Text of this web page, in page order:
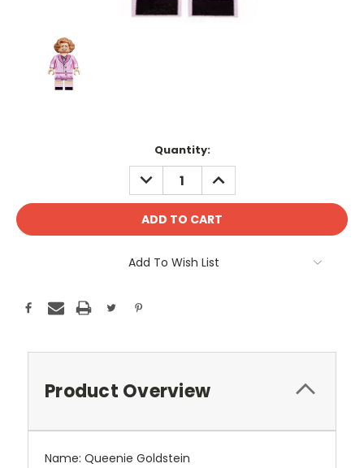
Quantity:
DECREASE
QUANTITY:
INCREASE
QUANTITY:
Add To Wish List
Product Overview
Name: Queenie Goldstein